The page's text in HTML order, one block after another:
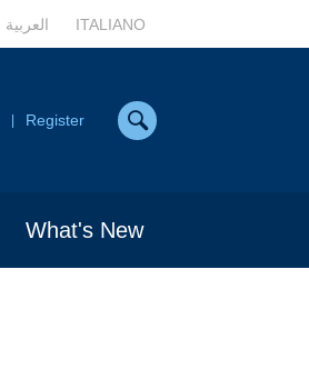
العربية ITALIANO
Register
What's New